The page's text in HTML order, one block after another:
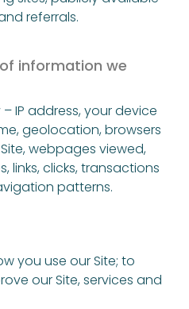
referrals.
information we
IP address, your device
geolocation, browsers
webpages viewed,
links, clicks, transactions
patterns.
you use our Site; to
our Site, services and